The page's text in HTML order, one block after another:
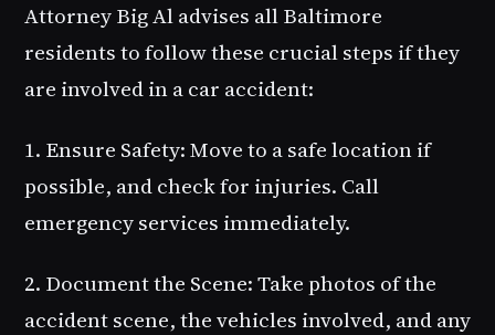
Attorney Big Al advises all Baltimore
residents to follow these crucial steps if they
are involved in a car accident:
1. Ensure Safety: Move to a safe location if
possible, and check for injuries. Call
emergency services immediately.
2. Document the Scene: Take photos of the
accident scene, the vehicles involved, and any